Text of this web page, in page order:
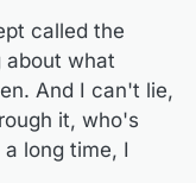
called the
about what
And I can't lie,
it, who's
long time, I